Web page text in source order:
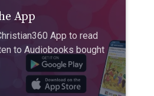
App
App to read
to Audiobooks bought